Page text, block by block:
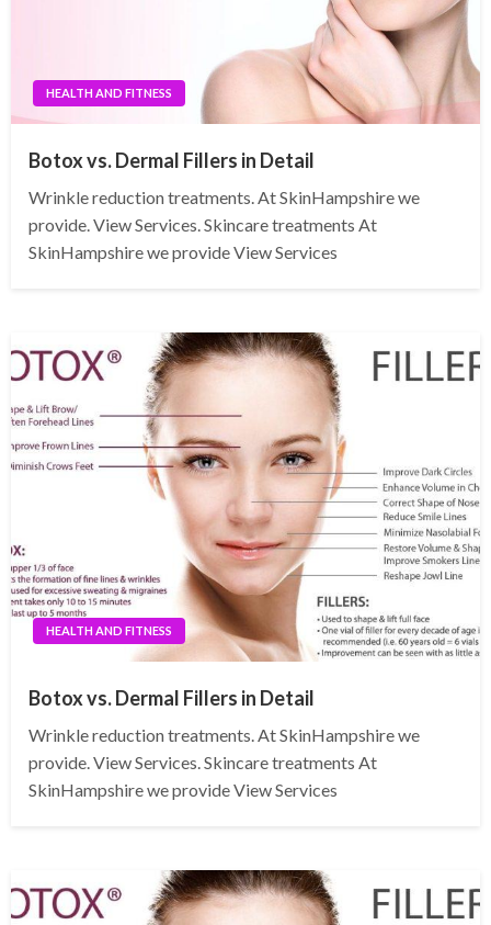
HEALTH AND FITNESS
Botox vs. Dermal Fillers in Detail
Wrinkle reduction treatments. At SkinHampshire we
provide. View Services. Skincare treatments At
SkinHampshire we provide View Services
HEALTH AND FITNESS
Botox vs. Dermal Fillers in Detail
Wrinkle reduction treatments. At SkinHampshire we
provide. View Services. Skincare treatments At
SkinHampshire we provide View Services